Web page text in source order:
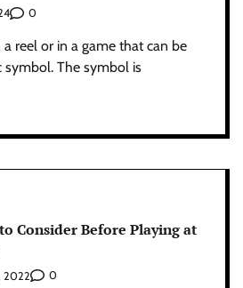
0
reel or in a game that can be
symbol. The symbol is
Consider Before Playing at
2022 0